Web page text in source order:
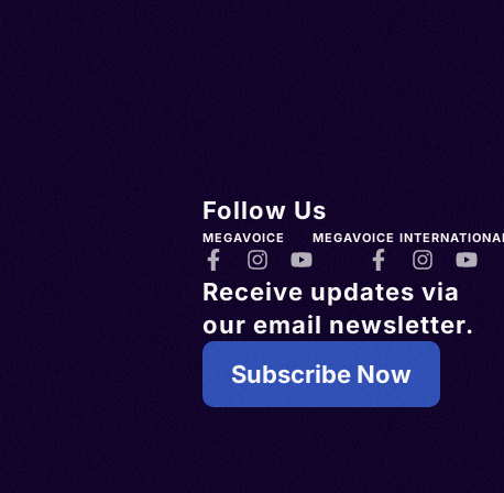
Follow Us
MEGAVOICE MEGAVOICE
Receive updates via
our email newsletter.
Subscribe Now